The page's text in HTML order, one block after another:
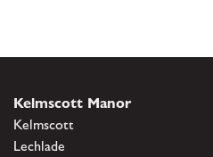
Kelmscott Manor
Kelmscott
Lechlade